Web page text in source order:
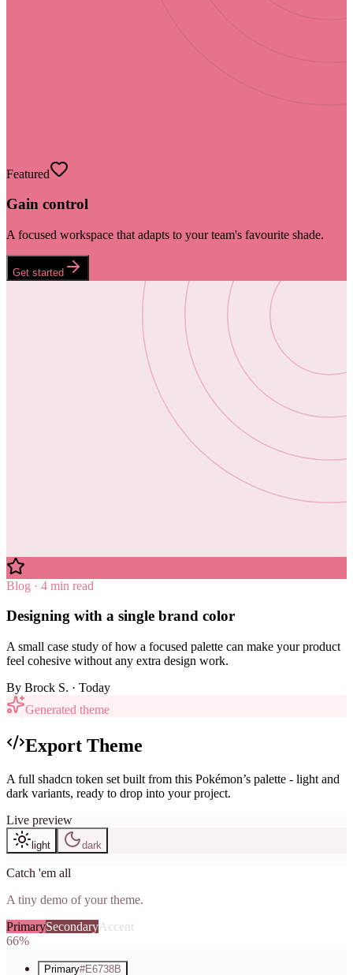
Featured
Gain control
A focused workspace that adapts to your team's favourite shade.
Get started
Blog · 4 min read
Designing with a single brand color
A small case study of how a focused palette can make your product
feel cohesive without any extra design work.
By Brock S. · Today
Generated theme
Export Theme
A full shadcn token set built from this Pokémon’s palette - light and
dark variants, ready to drop into your project.
Live preview
light dark
Catch 'em all
A tiny demo of your theme.
PrimarySecondaryAccent
66%
Primary#E6738B